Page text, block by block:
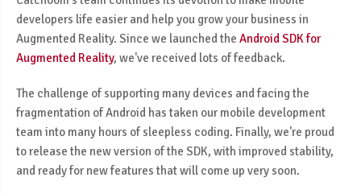
developers life easier and help you grow your business in
Augmented Reality. Since we launched the Android SDK for
Augmented Reality, we've received lots of feedback.
The challenge of supporting many devices and facing the
fragmentation of Android has taken our mobile development
team into many hours of sleepless coding. Finally, we're proud
to release the new version of the SDK, with improved stability,
and ready for new features that will come up very soon.